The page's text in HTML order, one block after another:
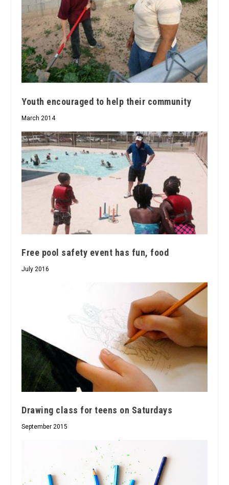
Youth encouraged to help their community
March 2014
Free pool safety event has fun, food
July 2016
Drawing class for teens on Saturdays
September 2015